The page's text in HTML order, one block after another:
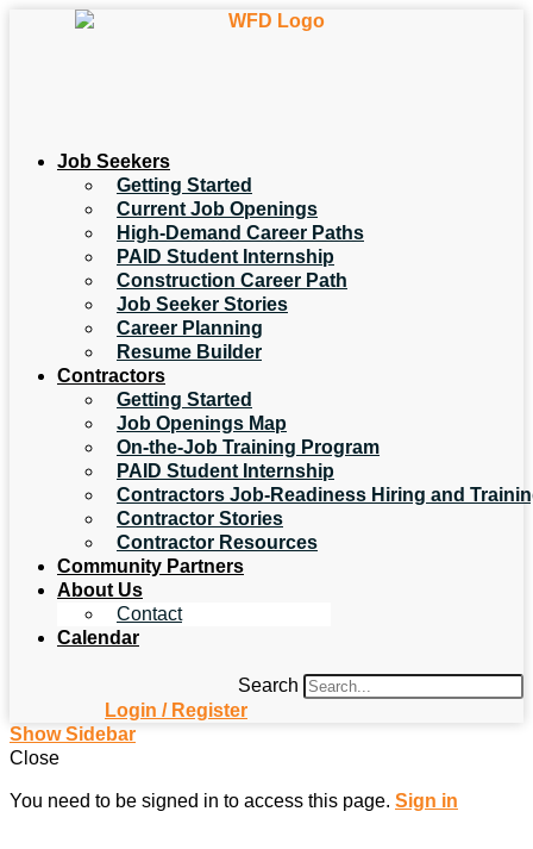
Job Seekers
Getting Started
Current Job Openings
High-Demand Career Paths
PAID Student Internship
Construction Career Path
Job Seeker Stories
Career Planning
Resume Builder
Contractors
Getting Started
Job Openings Map
On-the-Job Training Program
PAID Student Internship
Contractors Job-Readiness Hiring and
Contractor Stories
Contractor Resources
Community Partners
About Us
Contact
Calendar
Search
Login / Register
Show Sidebar
Close
You need to be signed in to access this page. Sign in